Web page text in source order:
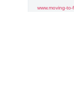
www.moving-